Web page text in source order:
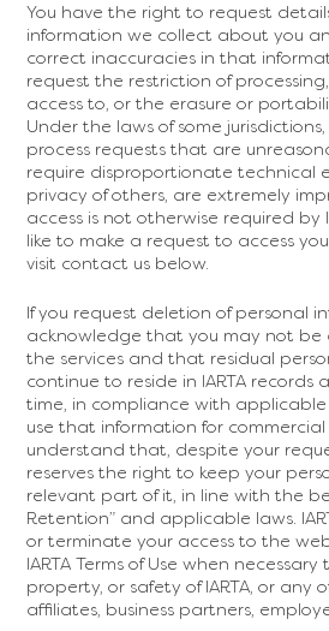
You have the right to request
information we collect about you
correct inaccuracies in that
request the restriction of
access to, or the erasure or
Under the laws of some
process requests that are
require disproportionate technical
privacy of others, are extremely
access is not otherwise required by
like to make a request to access
visit contact us below.
If you request deletion of personal
acknowledge that you may not be
the services and that residual
continue to reside in IARTA records
time, in compliance with applicable
use that information for commercial
understand that, despite your
reserves the right to keep your
relevant part of it, in line with the
Retention” and applicable laws.
or terminate your access to the
IARTA Terms of Use when
property, or safety of IARTA, or any
affiliates, business partners,